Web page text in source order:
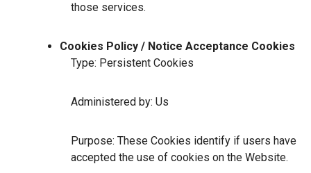
those services.
Cookies Policy / Notice Acceptance Cookies
Type: Persistent Cookies
Administered by: Us
Purpose: These Cookies identify if users have
accepted the use of cookies on the Website.